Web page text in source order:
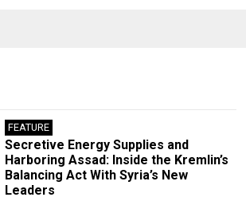
FEATURE
Secretive Energy Supplies and
Harboring Assad: Inside the Kremlin’s
Balancing Act With Syria’s New
Leaders